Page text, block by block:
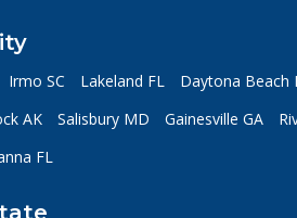
Irmo SC Lakeland FL Daytona Beach
AK Salisbury MD Gainesville GA
FL